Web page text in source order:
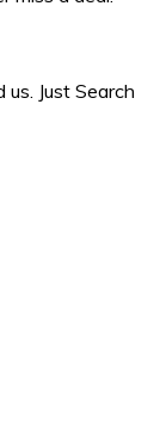
Just Search